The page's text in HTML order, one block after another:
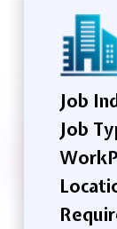
Job
Job